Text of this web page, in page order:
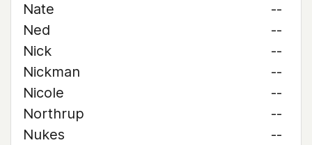
Nate
--
Ned
--
Nick
--
Nickman
--
Nicole
--
Northrup
--
Nukes
--